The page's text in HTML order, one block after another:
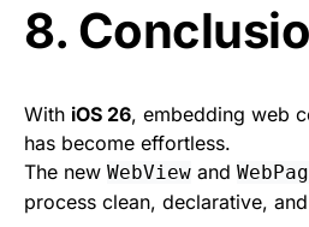
8.
With iOS 26, embedding web
has become effortless.
The new WebView and
process clean, declarative,